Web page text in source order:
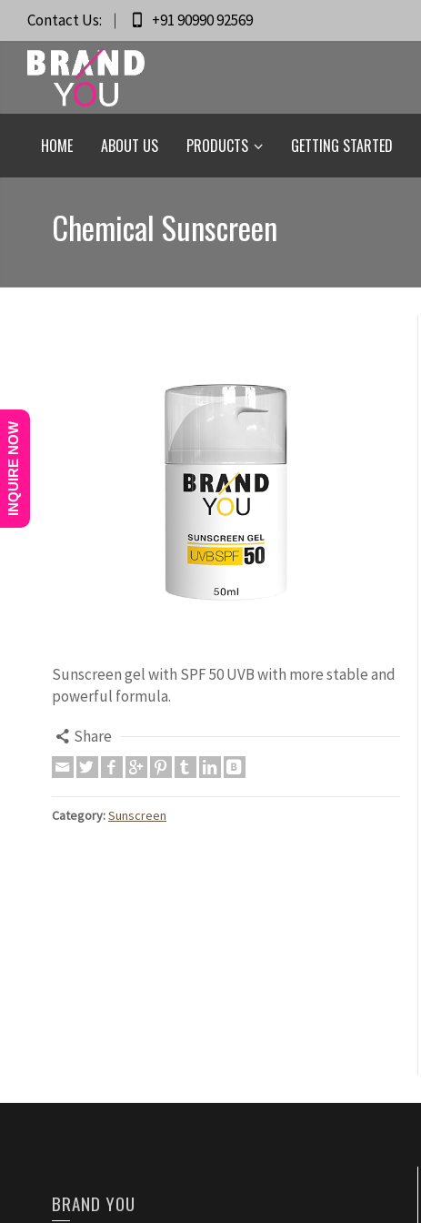
Contact Us: +91 90990 92569
HOME ABOUT US PRODUCTS GETTING STARTED
Chemical Sunscreen
Sunscreen gel with SPF 50 UVB with more stable and
powerful formula.
Share
Category:Sunscreen
BRAND YOU
INQUIRE NOW